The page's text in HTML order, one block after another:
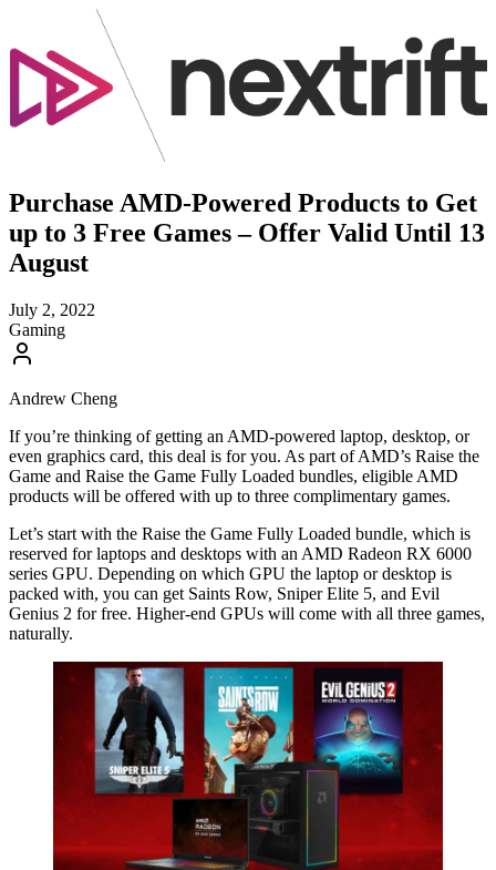
Purchase AMD-Powered Products to Get
up to 3 Free Games – Offer Valid Until 13
August
July 2, 2022
Gaming
Andrew Cheng
If you’re thinking of getting an AMD-powered laptop, desktop, or
even graphics card, this deal is for you. As part of AMD’s Raise the
Game and Raise the Game Fully Loaded bundles, eligible AMD
products will be offered with up to three complimentary games.
Let’s start with the Raise the Game Fully Loaded bundle, which is
reserved for laptops and desktops with an AMD Radeon RX 6000
series GPU. Depending on which GPU the laptop or desktop is
packed with, you can get Saints Row, Sniper Elite 5, and Evil
Genius 2 for free. Higher-end GPUs will come with all three games,
naturally.